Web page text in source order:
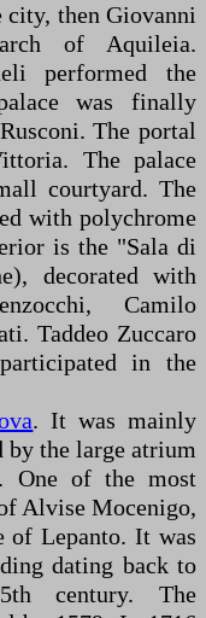
then Giovanni
of Aquileia.
performed the
was finally
The portal
The palace
courtyard. The
with polychrome
is the "Sala di
decorated with
Camilo
Taddeo Zuccaro
in the
. It was mainly
by the large atrium
One of the most
Alvise Mocenigo,
of Lepanto. It was
dating back to
century. The